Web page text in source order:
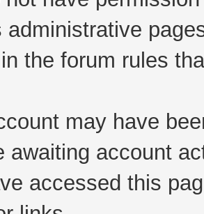
administrative
the forum rules
may have
awaiting account
accessed this